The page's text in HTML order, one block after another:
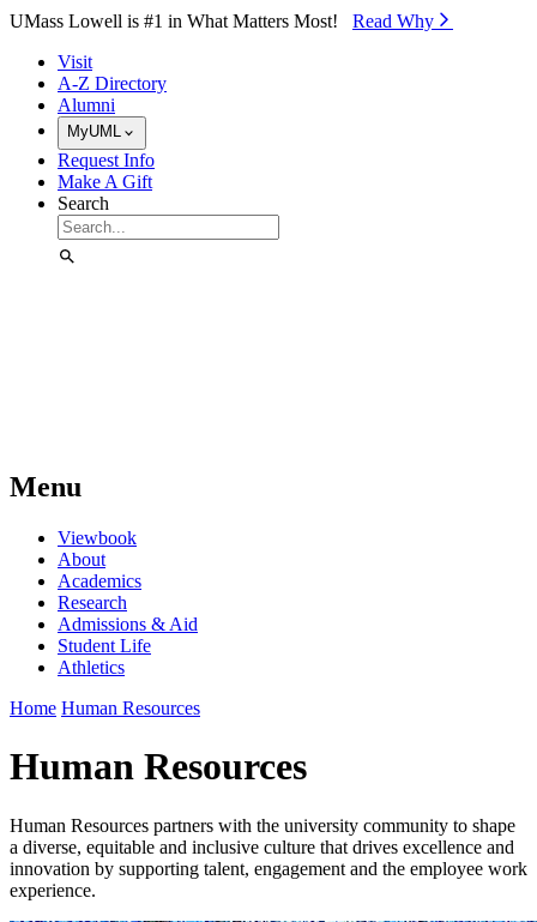
Skip to Main Content
UMass Lowell is #1 in What Matters Most! Read Why⁠
Visit
A-Z Directory
Alumni
MyUML
Request Info
Make A Gift
Search
Menu
Viewbook
About
Academics
Research
Admissions & Aid
Student Life
Athletics
Home Human Resources
Human Resources
Human Resources partners with the university community to shape
a diverse, equitable and inclusive culture that drives excellence and
innovation by supporting talent, engagement and the employee work
experience.